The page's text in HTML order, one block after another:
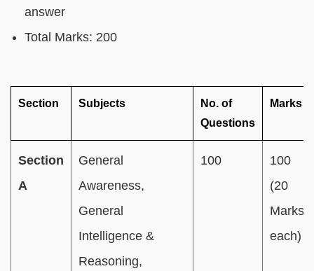
answer
Total Marks: 200
Section Subjects
No. of
Questions
Marks
Section
A
General
Awareness,
General
Intelligence &
Reasoning,
100
100
(20
Marks
each)